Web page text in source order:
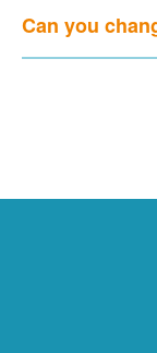
Can you